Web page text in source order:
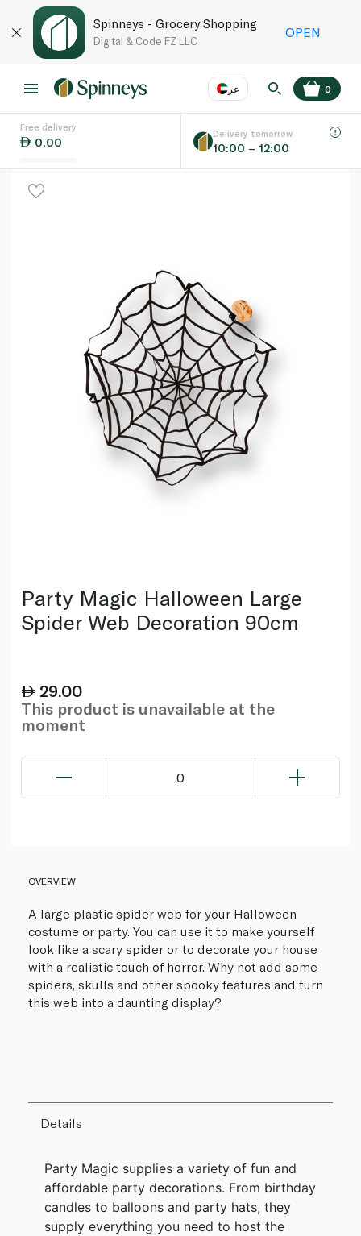
Spinneys - Grocery Shopping
Digital & Code FZ LLC
OPEN
عر
Language
0
Free delivery
0.00
Delivery tomorrow
10:00 – 12:00
Party Magic Halloween Large
Spider Web Decoration 90cm
29.00
This product is unavailable at the
moment
0
OVERVIEW
A large plastic spider web for your Halloween
costume or party. You can use it to make yourself
look like a scary spider or to decorate your house
with a realistic touch of horror. Why not add some
spiders, skulls and other spooky features and turn
this web into a daunting display?
Details
Party Magic supplies a variety of fun and
affordable party decorations. From birthday
candles to balloons and party hats, they
supply everything you need to host the